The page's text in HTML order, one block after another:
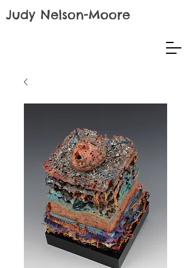
Judy Nelson-Moore